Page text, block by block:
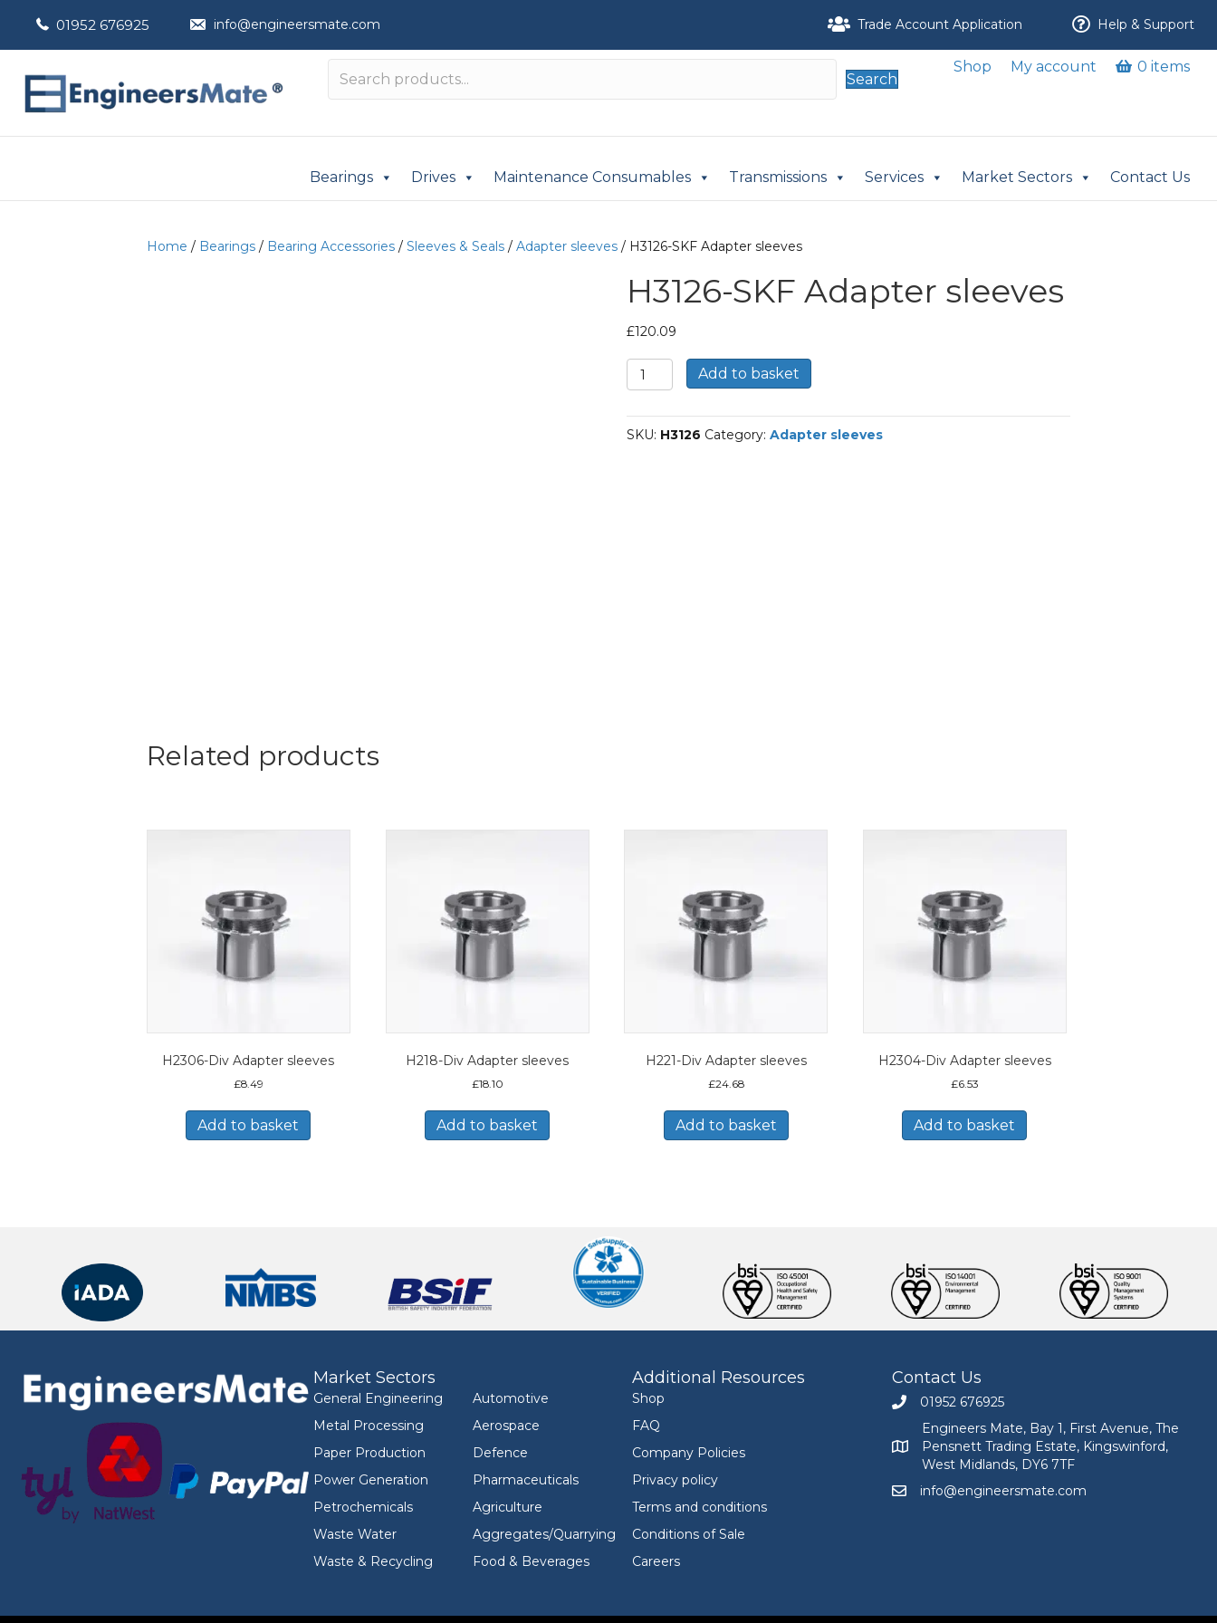
01952 676925 info@engineersmate.com Trade Account Application Help & Support
Search
Shop My account 0 items
Bearings Drives Maintenance Consumables Transmissions Services Market Sectors Contact Us
Home / Bearings / Bearing Accessories / Sleeves & Seals / Adapter sleeves / H3126-SKF Adapter sleeves
H3126-SKF Adapter sleeves
£120.09
H3126-
SKF
sleeves
quantity
Add to basket
SKU: H3126 Category:Adapter sleeves
Related products
H2306-Div Adapter sleeves
£8.49
Add to basket
H218-Div Adapter sleeves
£18.10
Add to basket
H221-Div Adapter sleeves
£24.68
Add to basket
H2304-Div Adapter sleeves
£6.53
Add to basket
Market Sectors
General Engineering
Metal Processing
Paper Production
Power Generation
Petrochemicals
Waste Water
Waste & Recycling
Automotive
Aerospace
Defence
Pharmaceuticals
Agriculture
Aggregates/Quarrying
Food & Beverages
Additional Resources
Shop
FAQ
Company Policies
Privacy policy
Terms and conditions
Conditions of Sale
Careers
Contact Us
Call Engineers Mate on 01952 676925
01952 676925
Engineers Mate address at Bay 1, First Avenue,
Engineers Mate, Bay 1, First Avenue, The
Pensnett Trading Estate, Kingswinford,
West Midlands, DY6 7TF
Email Engineers Mate at info@engineersmate.com
info@engineersmate.com